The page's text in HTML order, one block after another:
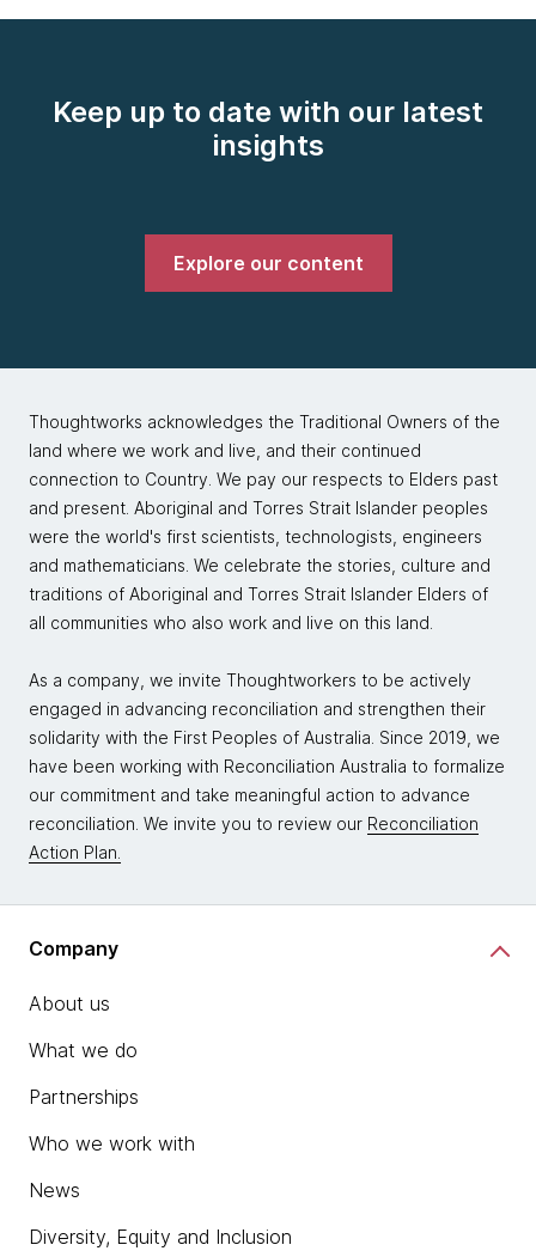
Keep up to date with our latest
insights
Explore our content
Thoughtworks acknowledges the Traditional Owners of the
land where we work and live, and their continued
connection to Country. We pay our respects to Elders past
and present. Aboriginal and Torres Strait Islander peoples
were the world's first scientists, technologists, engineers
and mathematicians. We celebrate the stories, culture and
traditions of Aboriginal and Torres Strait Islander Elders of
all communities who also work and live on this land.
As a company, we invite Thoughtworkers to be actively
engaged in advancing reconciliation and strengthen their
solidarity with the First Peoples of Australia. Since 2019, we
have been working with Reconciliation Australia to formalize
our commitment and take meaningful action to advance
reconciliation. We invite you to review our Reconciliation
Action Plan.
Company
About us
What we do
Partnerships
Who we work with
News
Diversity, Equity and Inclusion